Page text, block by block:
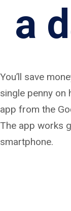
a
You’ll save
single penny on
app from the
The app works
smartphone.